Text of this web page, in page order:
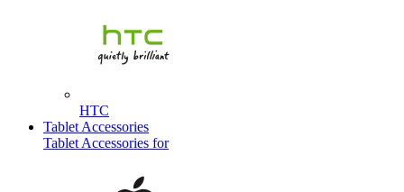
HTC
Tablet Accessories
Tablet Accessories for